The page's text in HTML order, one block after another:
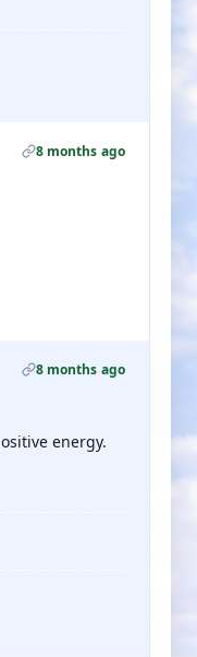
8 months ago
8 months ago
energy.